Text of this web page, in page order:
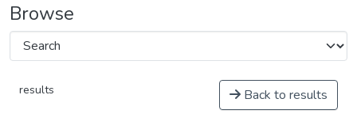
Browse
results Back to results